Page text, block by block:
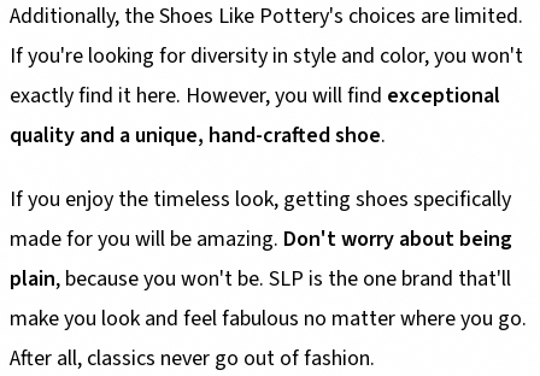
Additionally, the Shoes Like Pottery's choices are limited.
If you're looking for diversity in style and color, you won't
exactly find it here. However, you will find exceptional
quality and a unique, hand-crafted shoe.
If you enjoy the timeless look, getting shoes specifically
made for you will be amazing. Don't worry about being
plain, because you won't be. SLP is the one brand that'll
make you look and feel fabulous no matter where you go.
After all, classics never go out of fashion.